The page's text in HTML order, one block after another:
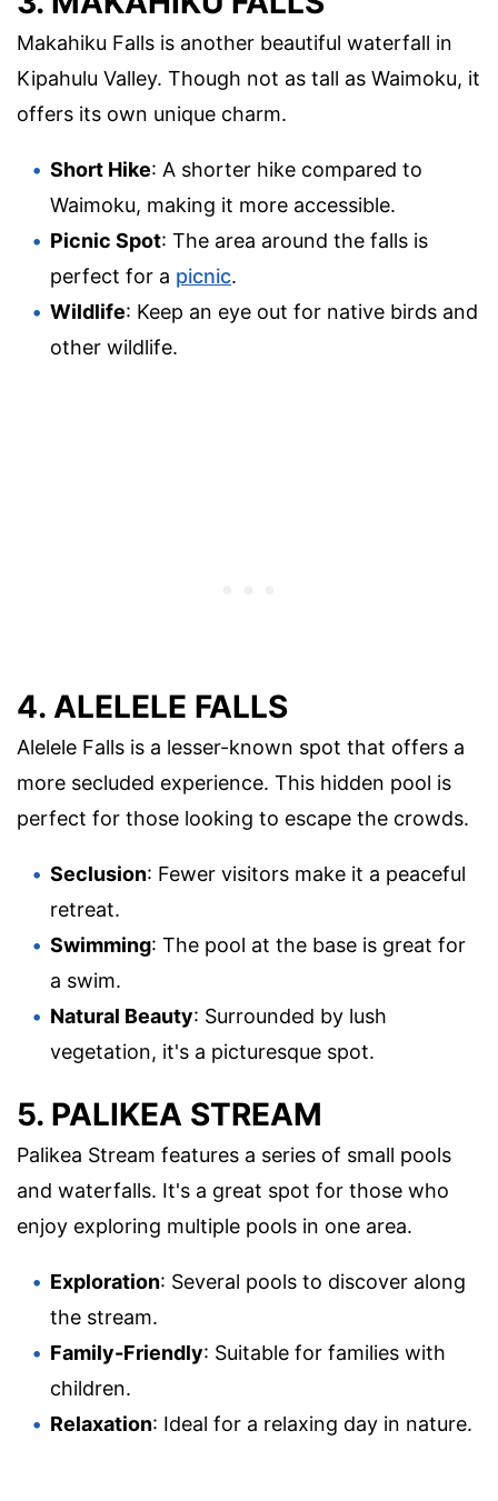
Makahiku Falls is another beautiful waterfall in
Kipahulu Valley. Though not as tall as Waimoku, it
offers its own unique charm.
Short Hike: A shorter hike compared to
Waimoku, making it more accessible.
Picnic Spot: The area around the falls is
perfect for a picnic.
Wildlife: Keep an eye out for native birds and
other wildlife.
4. ALELELE FALLS
Alelele Falls is a lesser-known spot that offers a
more secluded experience. This hidden pool is
perfect for those looking to escape the crowds.
Seclusion: Fewer visitors make it a peaceful
retreat.
Swimming: The pool at the base is great for
a swim.
Natural Beauty: Surrounded by lush
vegetation, it's a picturesque spot.
5. PALIKEA STREAM
Palikea Stream features a series of small pools
and waterfalls. It's a great spot for those who
enjoy exploring multiple pools in one area.
Exploration: Several pools to discover along
the stream.
Family-Friendly: Suitable for families with
children.
Relaxation: Ideal for a relaxing day in nature.